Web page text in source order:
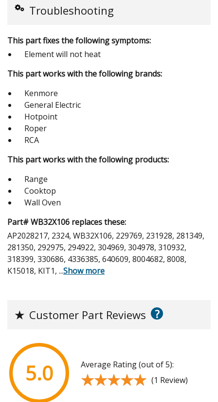
Troubleshooting
This part fixes the following symptoms:
Element will not heat
This part works with the following brands:
Kenmore
General Electric
Hotpoint
Roper
RCA
This part works with the following products:
Range
Cooktop
Wall Oven
Part# WB32X106 replaces these:
AP2028217, 2324, WB32X106, 229769, 231928, 281349,
281350, 292975, 294922, 304969, 304978, 310932,
318399, 330686, 4336385, 640609, 8004682, 8008,
K15018, KIT1, ...Show more
★ Customer Part Reviews ?
5.0 Average Rating (out of 5):
★★★★★
★★★★★ (1 Review)